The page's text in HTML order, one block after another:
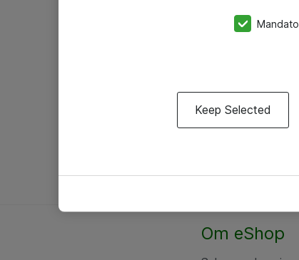
Om eShop
Keep Selected